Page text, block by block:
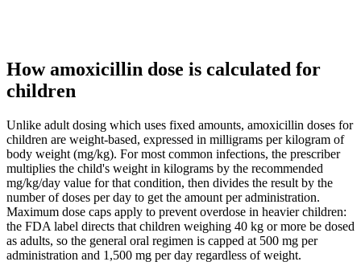
How amoxicillin dose is calculated for
children
Unlike adult dosing which uses fixed amounts, amoxicillin doses for
children are weight-based, expressed in milligrams per kilogram of
body weight (mg/kg). For most common infections, the prescriber
multiplies the child's weight in kilograms by the recommended
mg/kg/day value for that condition, then divides the result by the
number of doses per day to get the amount per administration.
Maximum dose caps apply to prevent overdose in heavier children:
the FDA label directs that children weighing 40 kg or more be dosed
as adults, so the general oral regimen is capped at 500 mg per
administration and 1,500 mg per day regardless of weight.